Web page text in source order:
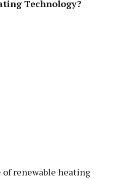
Technology?
renewable heating